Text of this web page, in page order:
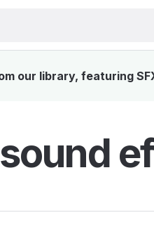
our library, featuring